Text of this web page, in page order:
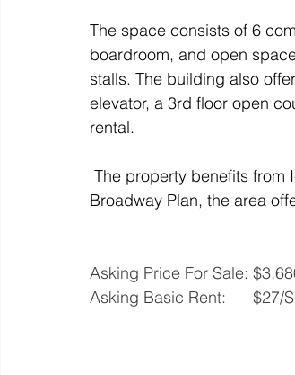
The space consists of 6
boardroom, and open
stalls. The building also
elevator, a 3rd floor open
rental.
The property benefits from
Broadway Plan, the area
Asking Price For Sale:
Asking Basic Rent:      $27/